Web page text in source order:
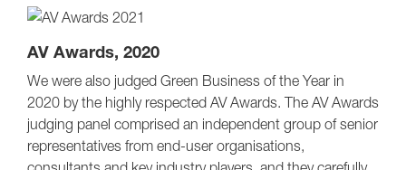
AV Awards, 2020
We were also judged Green Business of the Year in
2020 by the highly respected AV Awards. The AV Awards
judging panel comprised an independent group of senior
representatives from end-user organisations,